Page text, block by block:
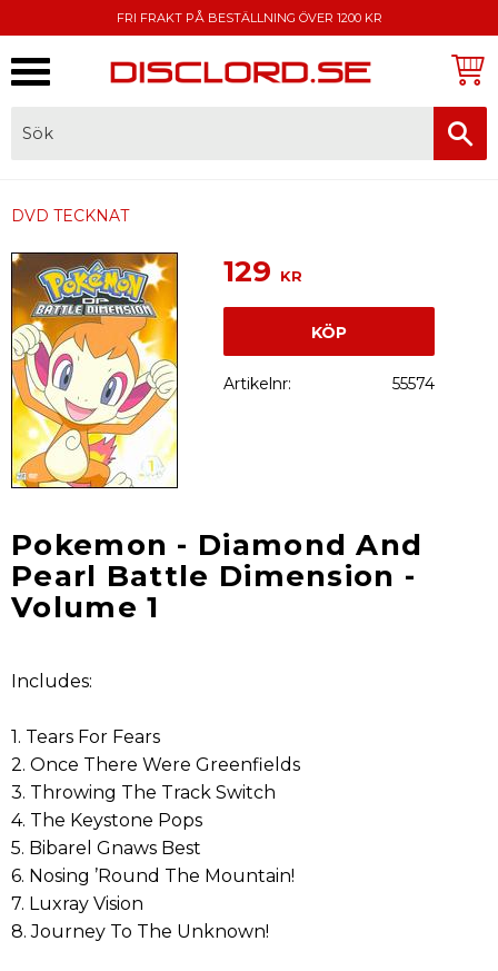
FRI FRAKT PÅ BESTÄLLNING ÖVER 1200 KR
DVD TECKNAT
129 KR
KÖP
Artikelnr 55574
Pokemon - Diamond And
Pearl Battle Dimension -
Volume 1
Includes:
1. Tears For Fears
2. Once There Were Greenfields
3. Throwing The Track Switch
4. The Keystone Pops
5. Bibarel Gnaws Best
6. Nosing ’Round The Mountain!
7. Luxray Vision
8. Journey To The Unknown!